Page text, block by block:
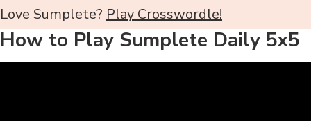
Love Sumplete? Play Crosswordle!
How to Play Sumplete Daily 5x5